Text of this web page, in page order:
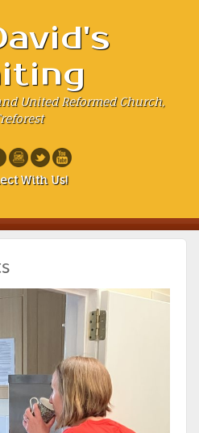
United Reformed Church,
With Us!